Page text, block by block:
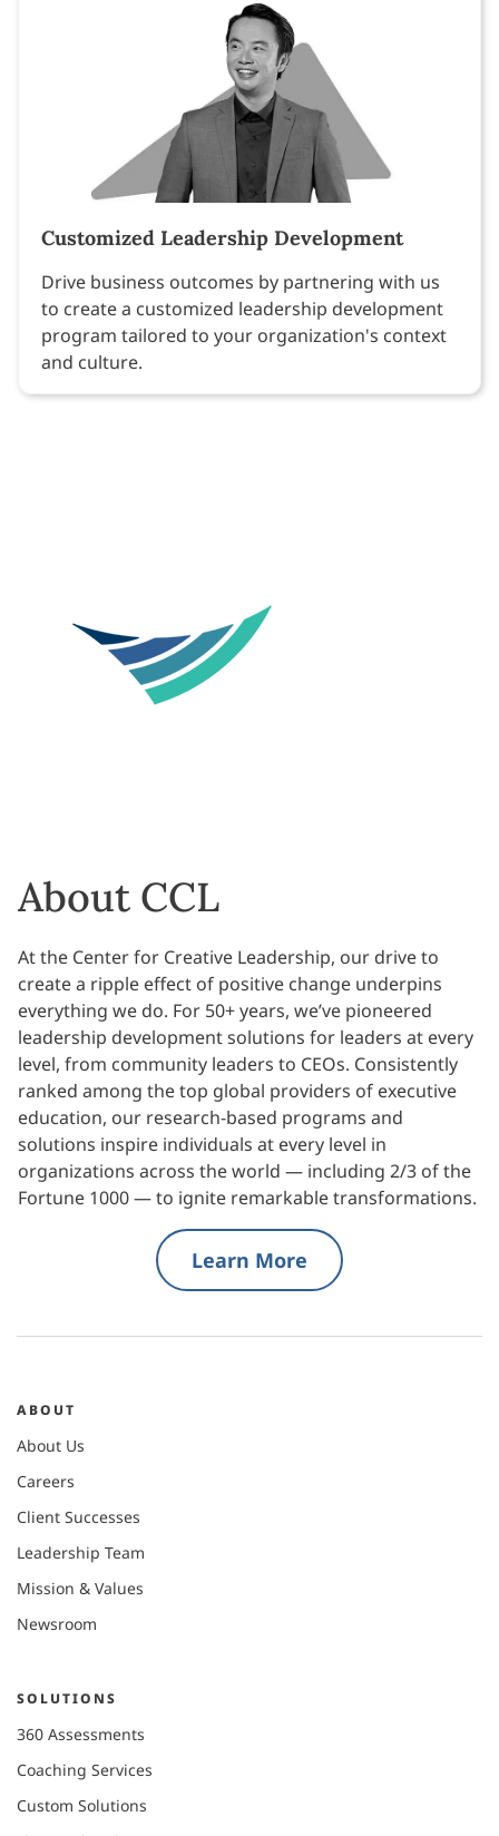
Customized Leadership Development
Drive business outcomes by partnering with us
to create a customized leadership development
program tailored to your organization's context
and culture.
About CCL
At the Center for Creative Leadership, our drive to
create a ripple effect of positive change underpins
everything we do. For 50+ years, we’ve pioneered
leadership development solutions for leaders at every
level, from community leaders to CEOs. Consistently
ranked among the top global providers of executive
education, our research-based programs and
solutions inspire individuals at every level in
organizations across the world — including 2/3 of the
Fortune 1000 — to ignite remarkable transformations.
Learn More
ABOUT
About Us
Careers
Client Successes
Leadership Team
Mission & Values
Newsroom
SOLUTIONS
360 Assessments
Coaching Services
Custom Solutions